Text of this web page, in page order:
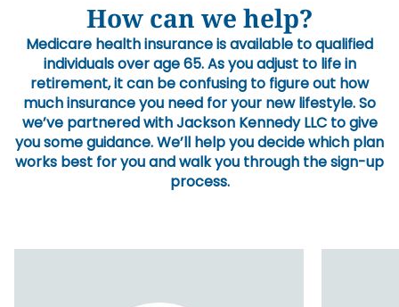
How can we help?
Medicare health insurance is available to qualified
individuals over age 65. As you adjust to life in
retirement, it can be confusing to figure out how
much insurance you need for your new lifestyle. So
we’ve partnered with Jackson Kennedy LLC to give
you some guidance. We’ll help you decide which plan
works best for you and walk you through the sign-up
process.